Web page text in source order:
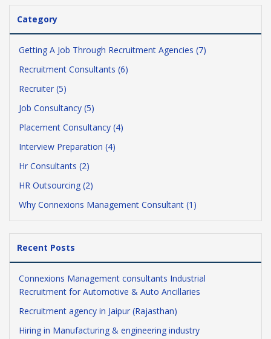
Category
Getting A Job Through Recruitment Agencies (7)
Recruitment Consultants (6)
Recruiter (5)
Job Consultancy (5)
Placement Consultancy (4)
Interview Preparation (4)
Hr Consultants (2)
HR Outsourcing (2)
Why Connexions Management Consultant (1)
Recent Posts
Connexions Management consultants Industrial
Recruitment for Automotive & Auto Ancillaries
Recruitment agency in Jaipur (Rajasthan)
Hiring in Manufacturing & engineering industry